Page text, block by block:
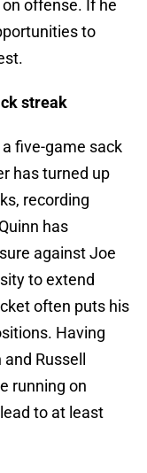
offense. If he
to
streak
five-game sack
has turned up
recording
has
against Joe
to extend
often puts his
Having
Russell
running on
to at least